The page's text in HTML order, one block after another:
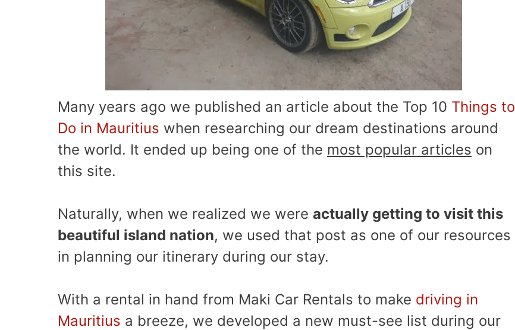
Many years ago we published an article about the Top 10 Things to
Do in Mauritius when researching our dream destinations around
the world. It ended up being one of the most popular articles on
this site.
Naturally, when we realized we were actually getting to visit this
beautiful island nation, we used that post as one of our resources
in planning our itinerary during our stay.
With a rental in hand from Maki Car Rentals to make driving in
Mauritius a breeze, we developed a new must-see list during our